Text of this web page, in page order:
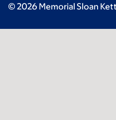
© 2026 Memorial Sloan